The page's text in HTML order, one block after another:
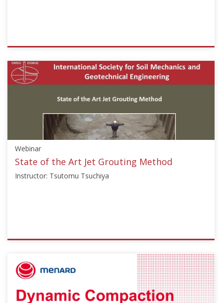
ISSMGE
{"category":"webinar","subjects":
["Ground
Improvement",
Mechanics"],"number":"GI102","instructors":
["Antonio
Correia","George
Chang"]}
Starts:
Nov
2011
Webinar
State of the Art Jet Grouting Method
Instructor: Tsutomu Tsuchiya
ISSMGE
{"category":"webinar","subjects":
["Ground
Improvement"],"number":"TC211-
["Tsutomu